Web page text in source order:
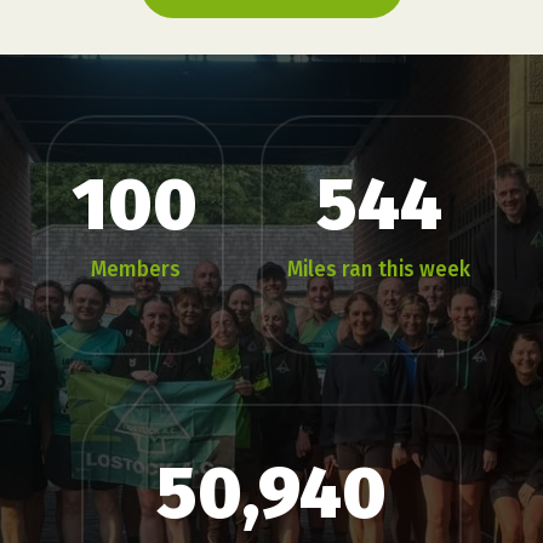
100
Members
544
Miles ran this week
50,940